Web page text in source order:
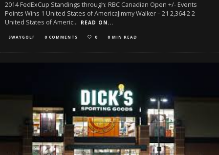
2014 FedExCup Standings through: RBC Canadian Open +/- Events
Points Wins 1 United States of AmericaJimmy Walker – 21 2,364 2 2
United States of Americ... READ ON...
SWAYGOLF 0 COMMENTS 0 0 MIN READ